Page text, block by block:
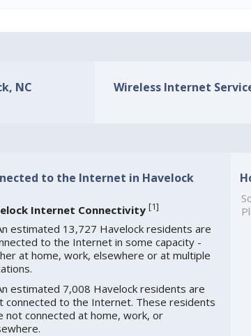
NC Wireless Internet
to the Internet in Havelock
Internet Connectivity [1]
estimated 13,727 Havelock residents are
to the Internet in some capacity -
at home, work, elsewhere or at multiple
estimated 7,008 Havelock residents are
connected to the Internet. These residents
not connected at home, work, or